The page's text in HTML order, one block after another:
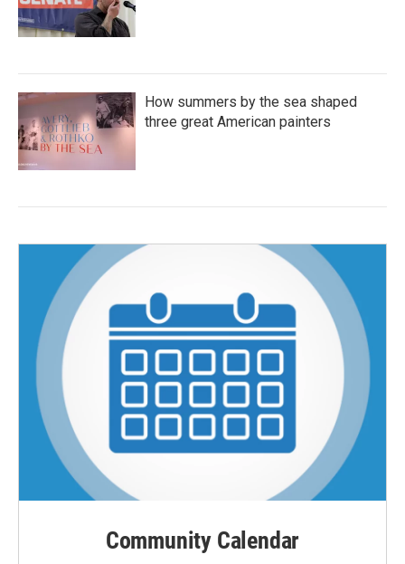
How summers by the sea shaped
three great American painters
Community Calendar